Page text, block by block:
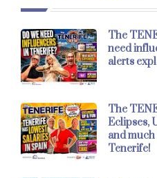
The
need
alerts
The
Eclipses,
and
Tenerife!